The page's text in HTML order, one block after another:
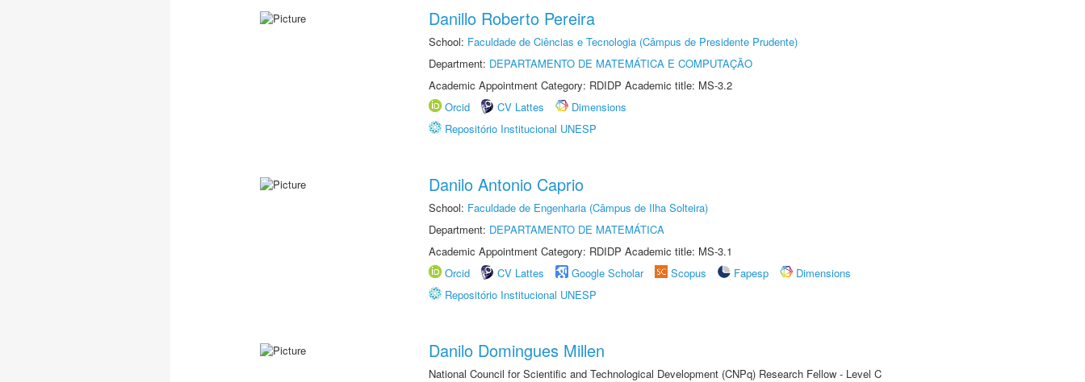
Danillo Roberto Pereira
School: Faculdade de Ciências e Tecnologia (Câmpus de Presidente Prudente)
Department: DEPARTAMENTO DE MATEMÁTICA E COMPUTAÇÃO
Academic Appointment Category: RDIDP Academic title: MS-3.2
Orcid
CV Lattes
Dimensions
Repositório Institucional UNESP
Danilo Antonio Caprio
School: Faculdade de Engenharia (Câmpus de Ilha Solteira)
Department: DEPARTAMENTO DE MATEMÁTICA
Academic Appointment Category: RDIDP Academic title: MS-3.1
Orcid
CV Lattes Google Scholar Scopus Fapesp
Dimensions
Repositório Institucional UNESP
Danilo Domingues Millen
National Council for Scientific and Technological Development (CNPq) Research Fellow - Level C